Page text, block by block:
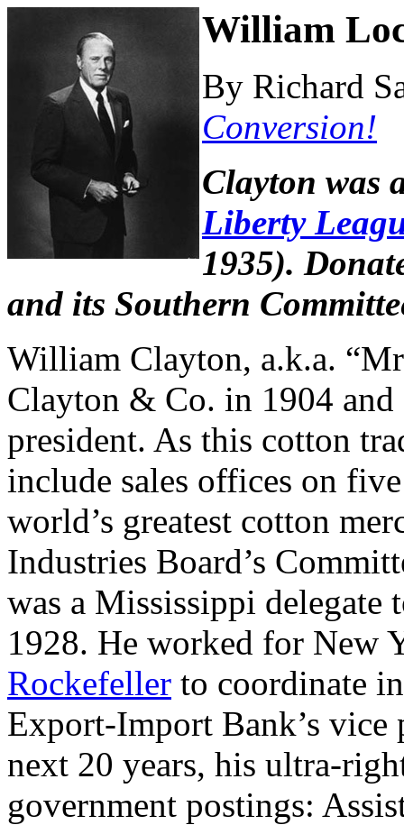
William
By Richard
Conversion!
Clayton was
Liberty
1935).
and its Southern
William Clayton, a.k.a.
Clayton & Co. in 1904 and
president. As this cotton
include sales offices on
world’s greatest cotton
Industries Board’s
was a Mississippi delegate
1928. He worked for New
Rockefeller to coordinate
Export-Import Bank’s vice
next 20 years, his ultra-
government postings: